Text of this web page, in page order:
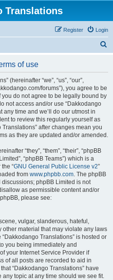
Translations
Login
Register
of use
(hereinafter “we”, “us”, “our”,
forums”), you agree to be
do not agree to be legally bound by
not access and/or use “Dakkodango
any time and we’ll do our utmost in
to review this regularly yourself as
after changes mean you
as they are updated and/or amended.
“they”, “them”, “their”, “phpBB
“phpBB Teams”) which is a
“GNU General Public License v2”
from www.phpbb.com. The phpBB
phpBB Limited is not
as permissible content and/or
please see:
vulgar, slanderous, hateful,
material that may violate any laws
Translations” is hosted or
you being immediately and
your Internet Service Provider if
of all posts are recorded to aid in
“Dakkodango Translations” have
topic at any time should we see fit.